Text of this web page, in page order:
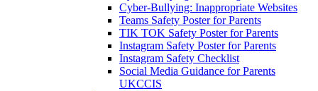
Cyber-Bullying: Inappropriate Websites
Teams Safety Poster for Parents
TIK TOK Safety Poster for Parents
Instagram Safety Poster for Parents
Instagram Safety Checklist
Social Media Guidance for Parents
UKCCIS